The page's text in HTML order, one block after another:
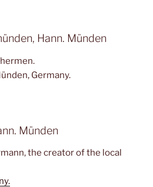
Hann. Münden
Germany.
Münden
the creator of the local